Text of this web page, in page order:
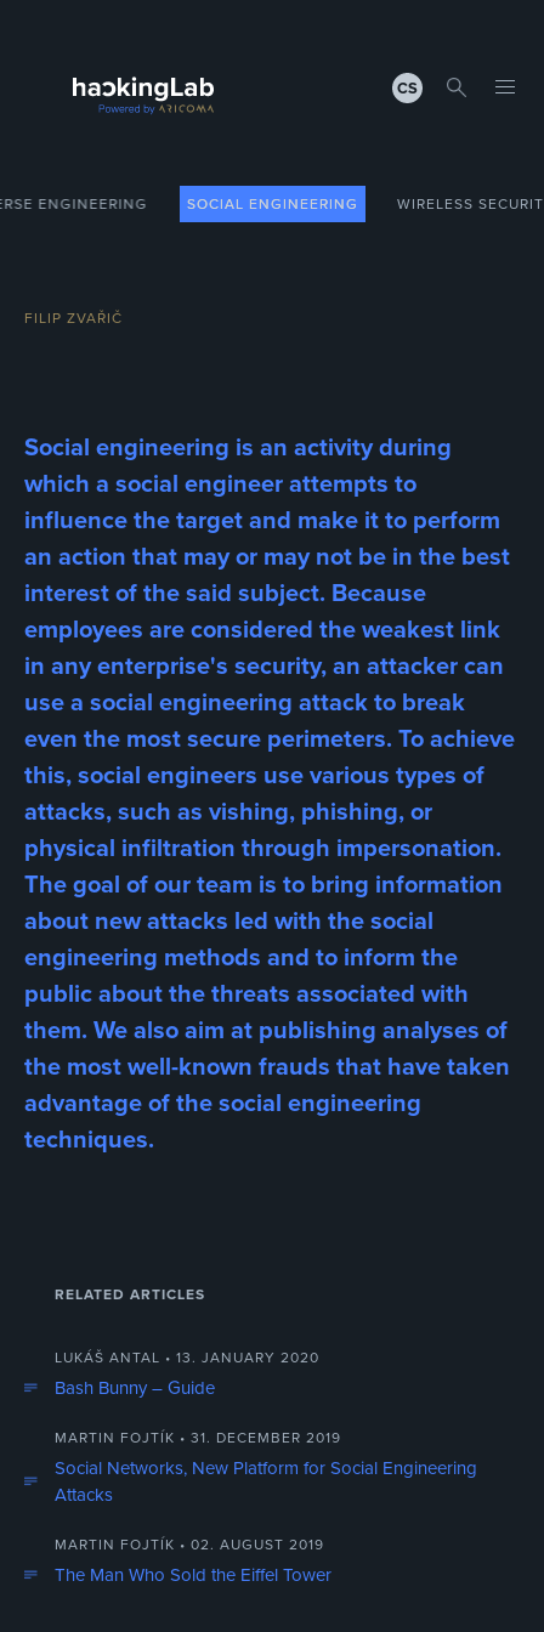
CS
ENGINEERING SOCIAL ENGINEERING WIRELESS
FILIP ZVAŘIČ
Social engineering is an activity during
which a social engineer attempts to
influence the target and make it to perform
an action that may or may not be in the best
interest of the said subject. Because
employees are considered the weakest link
in any enterprise's security, an attacker can
use a social engineering attack to break
even the most secure perimeters. To achieve
this, social engineers use various types of
attacks, such as vishing, phishing, or
physical infiltration through impersonation.
The goal of our team is to bring information
about new attacks led with the social
engineering methods and to inform the
public about the threats associated with
them. We also aim at publishing analyses of
the most well-known frauds that have taken
advantage of the social engineering
techniques.
RELATED ARTICLES
LUKÁŠ ANTAL • 13. JANUARY 2020
Bash Bunny – Guide
MARTIN FOJTÍK • 31. DECEMBER 2019
Social Networks, New Platform for Social Engineering
Attacks
MARTIN FOJTÍK • 02. AUGUST 2019
The Man Who Sold the Eiffel Tower